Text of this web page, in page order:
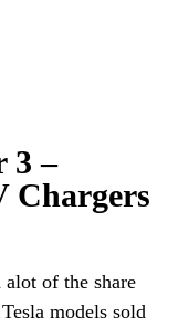
3 –
Chargers
of the share
models sold